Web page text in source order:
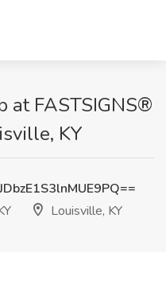
at FASTSIGNS®
KY
Louisville, KY